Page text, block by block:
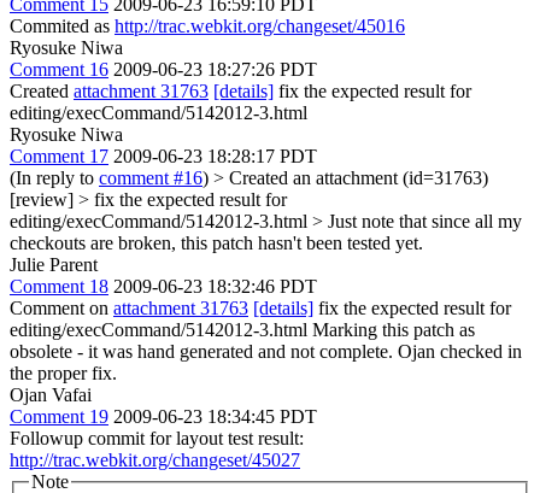
Comment 15 2009-06-23 16:59:10 PDT
Commited as http://trac.webkit.org/changeset/45016
Ryosuke Niwa
Comment 16 2009-06-23 18:27:26 PDT
Created attachment 31763 [details] fix the expected result for
editing/execCommand/5142012-3.html
Ryosuke Niwa
Comment 17 2009-06-23 18:28:17 PDT
(In reply to comment #16) > Created an attachment (id=31763)
[review] > fix the expected result for
editing/execCommand/5142012-3.html > Just note that since all my
checkouts are broken, this patch hasn't been tested yet.
Julie Parent
Comment 18 2009-06-23 18:32:46 PDT
Comment on attachment 31763 [details] fix the expected result for
editing/execCommand/5142012-3.html Marking this patch as
obsolete - it was hand generated and not complete. Ojan checked in
the proper fix.
Ojan Vafai
Comment 19 2009-06-23 18:34:45 PDT
Followup commit for layout test result:
http://trac.webkit.org/changeset/45027
Note